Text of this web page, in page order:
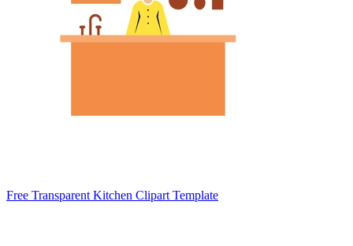
Free Transparent Kitchen Clipart Template